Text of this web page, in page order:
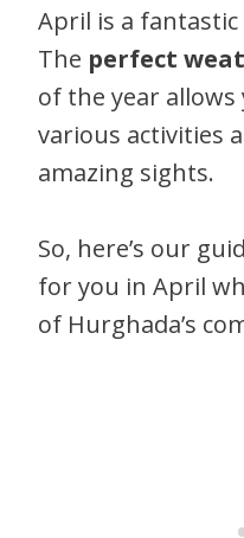
April is a
The perfect
of the year
various activities
amazing sights.
So, here’s our
for you in April
of Hurghada’s